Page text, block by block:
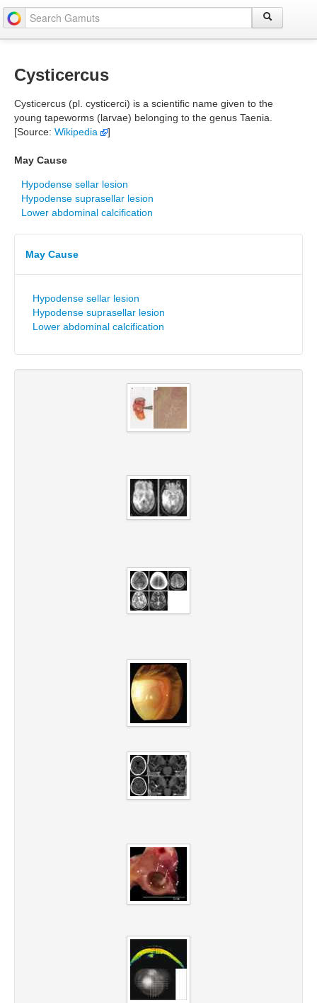
Cysticercus
Cysticercus (pl. cysticerci) is a scientific name given to the
young tapeworms (larvae) belonging to the genus Taenia.
[Source: Wikipedia ]
May Cause
Hypodense sellar lesion
Hypodense suprasellar lesion
Lower abdominal calcification
May Cause
Hypodense sellar lesion
Hypodense suprasellar lesion
Lower abdominal calcification